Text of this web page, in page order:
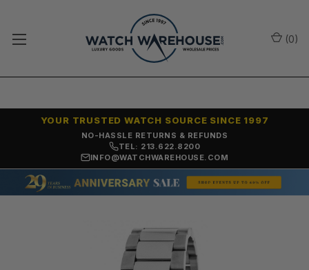
NO-HASSLE RETURNS & REFUNDS
YOUR TRUSTED WATCH SOURCE SINCE 1997
TEL: 213.622.8200
INFO@WATCHWAREHOUSE.COM
(0)